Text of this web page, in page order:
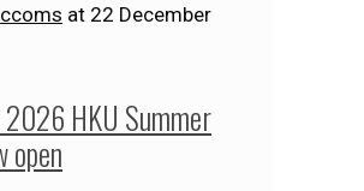
at 22 December
HKU Summer
open